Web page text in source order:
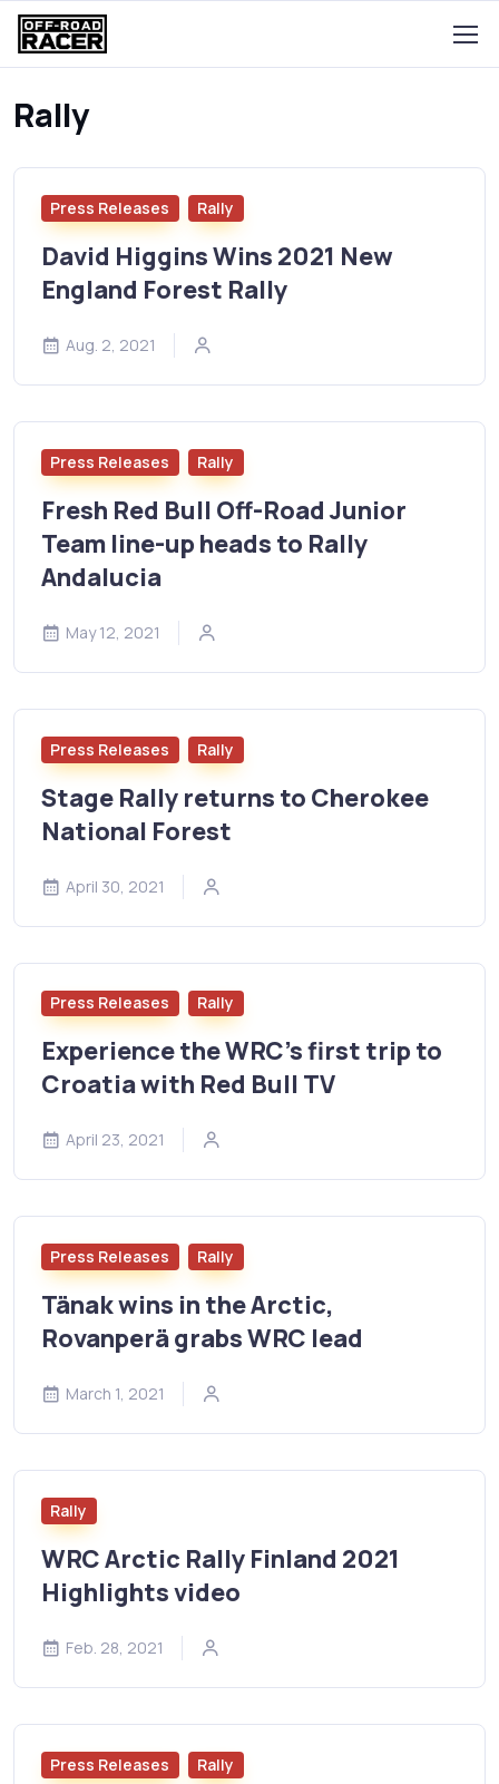
Rally
Press Releases Rally
David Higgins Wins 2021 New
England Forest Rally
Aug. 2, 2021
Press Releases Rally
Fresh Red Bull Off-Road Junior
Team line-up heads to Rally
Andalucia
May 12, 2021
Press Releases Rally
Stage Rally returns to Cherokee
National Forest
April 30, 2021
Press Releases Rally
Experience the WRC’s first trip to
Croatia with Red Bull TV
April 23, 2021
Press Releases Rally
Tänak wins in the Arctic,
Rovanperä grabs WRC lead
March 1, 2021
Rally
WRC Arctic Rally Finland 2021
Highlights video
Feb. 28, 2021
Press Releases Rally